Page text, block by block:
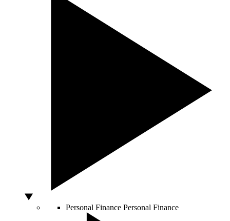
Personal Finance Personal Finance